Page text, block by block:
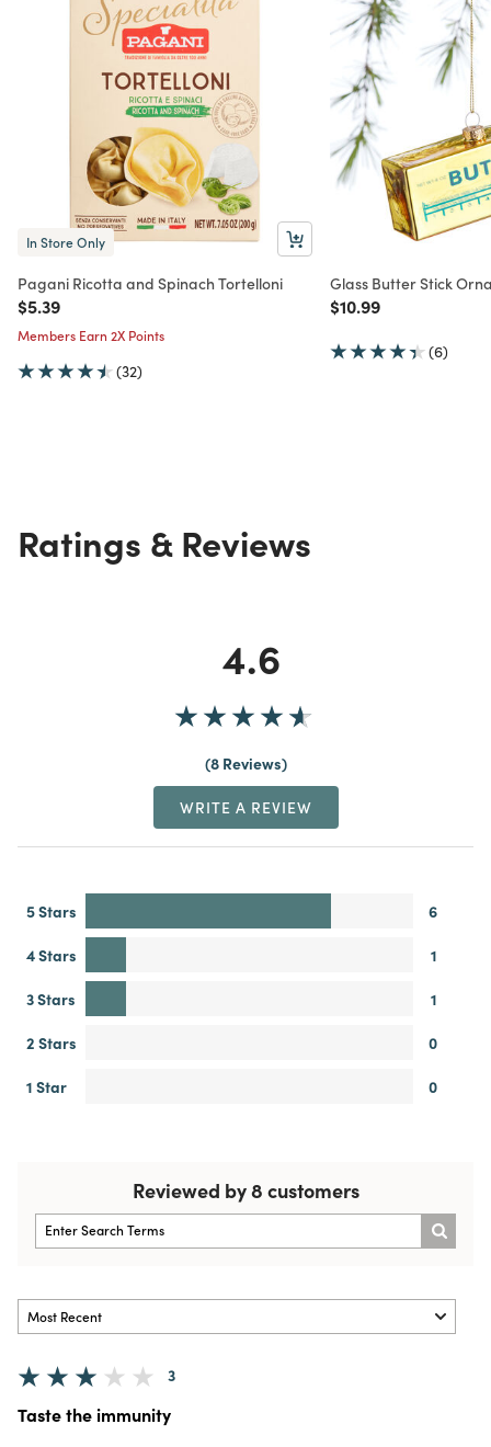
In Store Only
Pagani Ricotta and Spinach Tortelloni
Price reduced from
$5.39to
Members Earn 2X Points
(32)
Glass Butter Stick
Price reduced from
$10.99to
(6)
Ratings & Reviews
4.6
8 Reviews
WRITE A REVIEW
5 Stars
6
4 Stars
1
3 Stars
1
2 Stars
0
1 Star
0
Reviewed by 8 customers
3
Taste the immunity